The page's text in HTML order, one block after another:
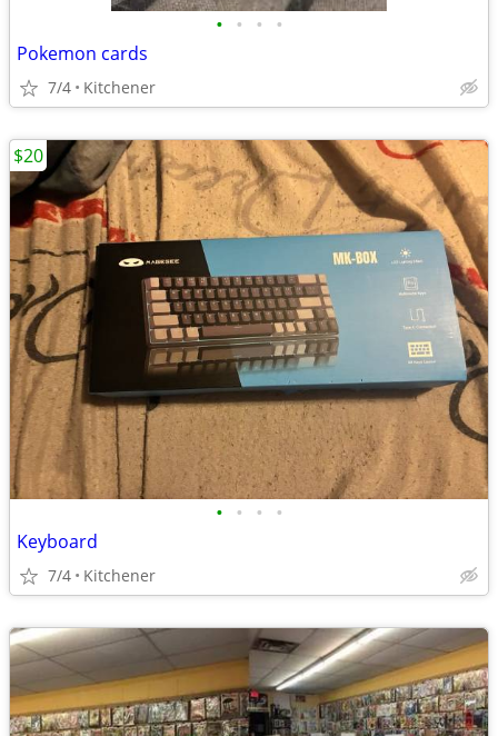
• • • •
Pokemon cards
7/4 Kitchener
• • • •
Keyboard
7/4 Kitchener
$20